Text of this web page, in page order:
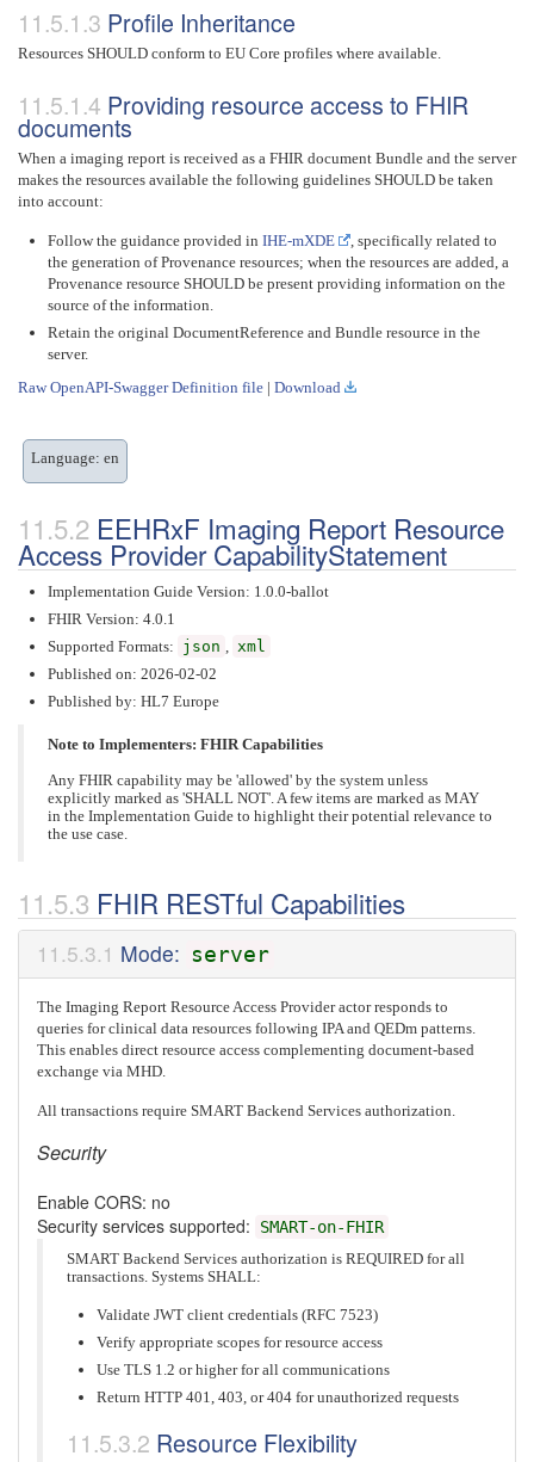
Profile Inheritance
Resources SHOULD conform to EU Core profiles where available.
Providing resource access to FHIR
documents
When a imaging report is received as a FHIR document Bundle and the server
makes the resources available the following guidelines SHOULD be taken
into account:
Follow the guidance provided in IHE-mXDE
, specifically related to
the generation of Provenance resources; when the resources are added, a
Provenance resource SHOULD be present providing information on the
source of the information.
Retain the original DocumentReference and Bundle resource in the
server.
Raw OpenAPI-Swagger Definition file | Download
Language: en
EEHRxF Imaging Report Resource
Access Provider CapabilityStatement
Implementation Guide Version: 1.0.0-ballot
FHIR Version: 4.0.1
Supported Formats: json , xml
Published on: 2026-02-02
Published by: HL7 Europe
Note to Implementers: FHIR Capabilities
Any FHIR capability may be 'allowed' by the system unless
explicitly marked as 'SHALL NOT'. A few items are marked as MAY
in the Implementation Guide to highlight their potential relevance to
the use case.
FHIR RESTful Capabilities
Mode: server
The Imaging Report Resource Access Provider actor responds to
queries for clinical data resources following IPA and QEDm patterns.
This enables direct resource access complementing document-based
exchange via MHD.
All transactions require SMART Backend Services authorization.
Security
Enable CORS: no
Security services supported:
SMART-on-FHIR
SMART Backend Services authorization is REQUIRED for all
transactions. Systems SHALL:
Validate JWT client credentials (RFC 7523)
Verify appropriate scopes for resource access
Use TLS 1.2 or higher for all communications
Return HTTP 401, 403, or 404 for unauthorized requests
Resource Flexibility